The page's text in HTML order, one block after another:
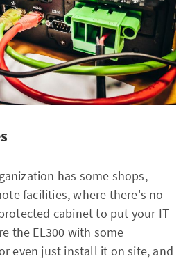
has some shops,
facilities, where there's no
cabinet to put your IT
the EL300 with some
even just install it on site, and